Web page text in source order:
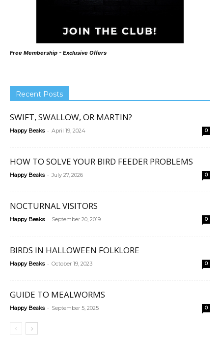
Free Membership - Exclusive Offers
Recent Posts
SWIFT, SWALLOW, OR MARTIN?
Happy Beaks - April 19, 2024 0
HOW TO SOLVE YOUR BIRD FEEDER PROBLEMS
Happy Beaks - July 27, 2026 0
NOCTURNAL VISITORS
Happy Beaks - September 20, 2019 0
BIRDS IN HALLOWEEN FOLKLORE
Happy Beaks - October 19, 2023 0
GUIDE TO MEALWORMS
Happy Beaks - September 5, 2025 0